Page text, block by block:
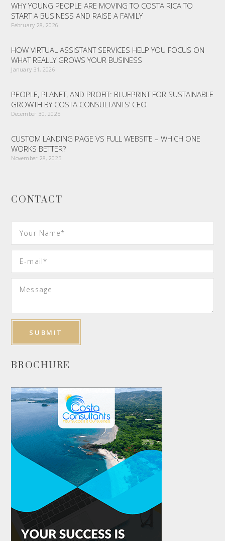
WHY YOUNG PEOPLE ARE MOVING TO COSTA RICA TO
START A BUSINESS AND RAISE A FAMILY
February 28, 2026
HOW VIRTUAL ASSISTANT SERVICES HELP YOU FOCUS ON
WHAT REALLY GROWS YOUR BUSINESS
January 31, 2026
PEOPLE, PLANET, AND PROFIT: BLUEPRINT FOR SUSTAINABLE
GROWTH BY COSTA CONSULTANTS’ CEO
December 30, 2025
CUSTOM LANDING PAGE VS FULL WEBSITE – WHICH ONE
WORKS BETTER?
November 28, 2025
CONTACT
BROCHURE